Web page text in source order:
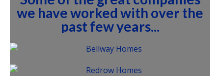
we have worked with over the
past few years...